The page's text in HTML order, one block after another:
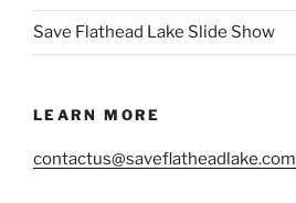
Save Flathead Lake Slide Show
LEARN MORE
contactus@saveflatheadlake.com